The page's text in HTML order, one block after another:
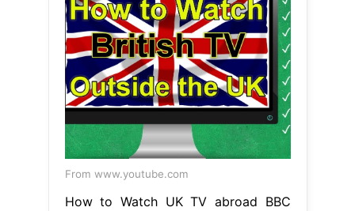
From www.youtube.com
How to Watch UK TV abroad BBC